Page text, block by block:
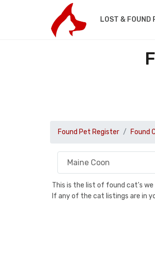
LOST & FOUND
Found Pet Register Found
This is the list of found cat's
If any of the cat listings are in